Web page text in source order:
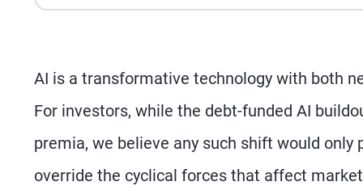
AI is a transformative technology with both
For investors, while the debt-funded AI
premia, we believe any such shift would
override the cyclical forces that affect